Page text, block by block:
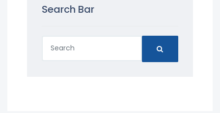
Search Bar